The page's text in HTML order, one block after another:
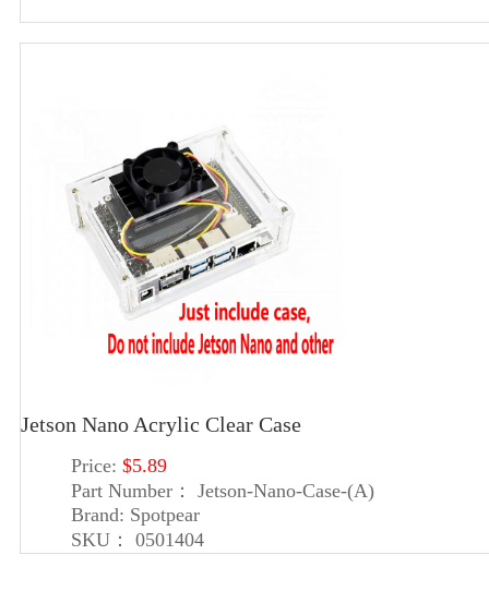
Jetson Nano Acrylic Clear Case
Price: $5.89
Part Number：
Jetson-Nano-Case-(A)
Brand: Spotpear
SKU：
0501404